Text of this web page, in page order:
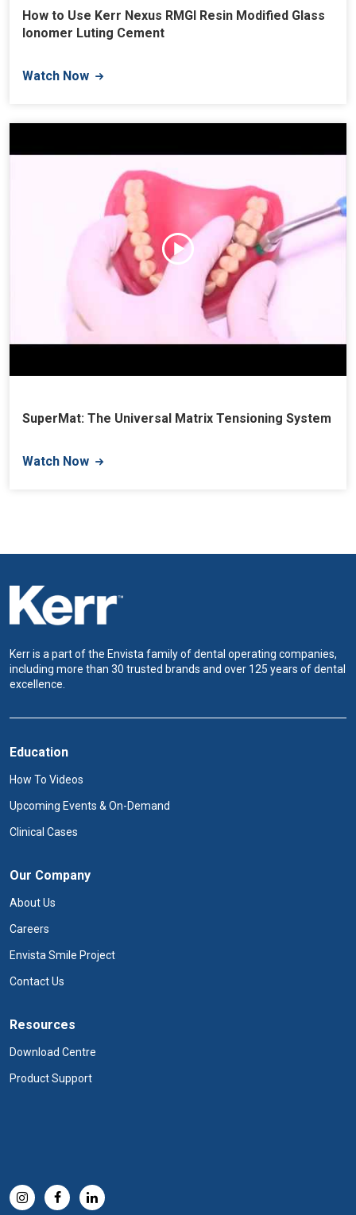
How to Use Kerr Nexus RMGI Resin Modified Glass
Ionomer Luting Cement
Watch Now
SuperMat: The Universal Matrix Tensioning System
Watch Now
Kerr is a part of the Envista family of dental operating companies,
including more than 30 trusted brands and over 125 years of dental
excellence.
Education
How To Videos
Upcoming Events & On-Demand
Clinical Cases
Our Company
About Us
Careers
Envista Smile Project
Contact Us
Resources
Download Centre
Product Support